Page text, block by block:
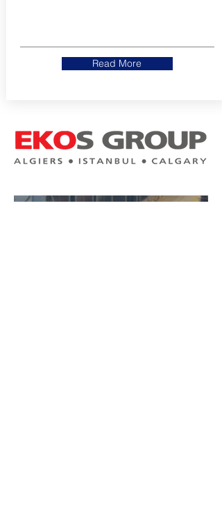
Read More